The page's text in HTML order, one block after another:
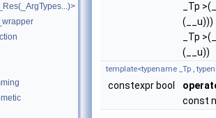
_Tp
(__u)))
_Tp
(__u))
template<typename _Tp ,
constexpr bool
const